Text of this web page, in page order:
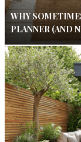
WHY
PLANNER (AND